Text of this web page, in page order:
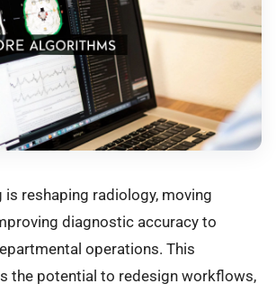
is reshaping radiology, moving
diagnostic accuracy to
operations. This
the potential to redesign workflows,